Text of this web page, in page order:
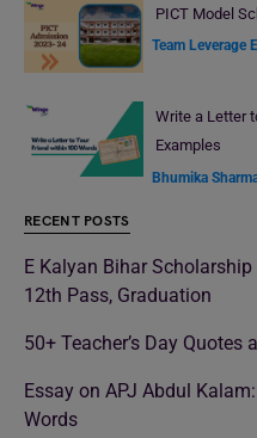
PICT Model
Team Leverage
Write a Letter
Examples
Bhumika
RECENT POSTS
E Kalyan Bihar
12th Pass, Graduation
50+ Teacher’s Day Quotes
Essay on APJ Abdul
Words